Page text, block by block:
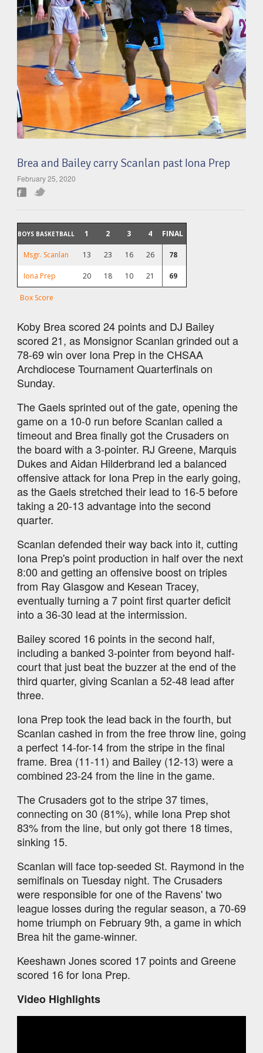
Brea and Bailey carry Scanlan past Iona Prep
February 25, 2020
BOYS BASKETBALL 1 2 3 4 FINAL
Msgr. Scanlan 13 23 16 26 78
Iona Prep 20 18 10 21 69
Box Score
Koby Brea scored 24 points and DJ Bailey
scored 21, as Monsignor Scanlan grinded out a
78-69 win over Iona Prep in the CHSAA
Archdiocese Tournament Quarterfinals on
Sunday.
The Gaels sprinted out of the gate, opening the
game on a 10-0 run before Scanlan called a
timeout and Brea finally got the Crusaders on
the board with a 3-pointer. RJ Greene, Marquis
Dukes and Aidan Hilderbrand led a balanced
offensive attack for Iona Prep in the early going,
as the Gaels stretched their lead to 16-5 before
taking a 20-13 advantage into the second
quarter.
Scanlan defended their way back into it, cutting
Iona Prep's point production in half over the next
8:00 and getting an offensive boost on triples
from Ray Glasgow and Kesean Tracey,
eventually turning a 7 point first quarter deficit
into a 36-30 lead at the intermission.
Bailey scored 16 points in the second half,
including a banked 3-pointer from beyond half-
court that just beat the buzzer at the end of the
third quarter, giving Scanlan a 52-48 lead after
three.
Iona Prep took the lead back in the fourth, but
Scanlan cashed in from the free throw line, going
a perfect 14-for-14 from the stripe in the final
frame. Brea (11-11) and Bailey (12-13) were a
combined 23-24 from the line in the game.
The Crusaders got to the stripe 37 times,
connecting on 30 (81%), while Iona Prep shot
83% from the line, but only got there 18 times,
sinking 15.
Scanlan will face top-seeded St. Raymond in the
semifinals on Tuesday night. The Crusaders
were responsible for one of the Ravens' two
league losses during the regular season, a 70-69
home triumph on February 9th, a game in which
Brea hit the game-winner.
Keeshawn Jones scored 17 points and Greene
scored 16 for Iona Prep.
Video Highlights